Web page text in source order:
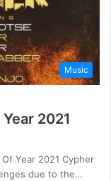
Music
2021
Year 2021 Cypher
due to the…